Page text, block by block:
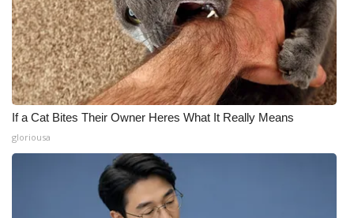
If a Cat Bites Their Owner Heres What It Really Means
gloriousa